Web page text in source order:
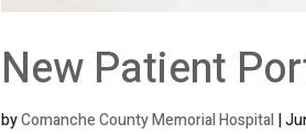
New Patient
byComanche County Memorial Hospital|